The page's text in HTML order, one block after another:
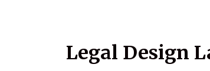
Legal Design